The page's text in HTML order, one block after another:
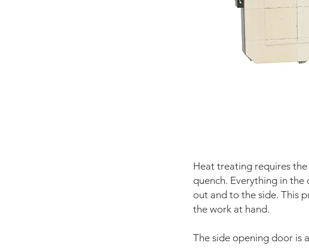
Heat treating requires
quench. Everything in the
out and to the side. This
the work at hand.
The side opening door is